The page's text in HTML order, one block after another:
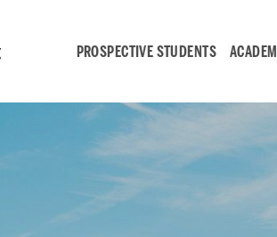
PROSPECTIVE STUDENTS
Student
Engagement &